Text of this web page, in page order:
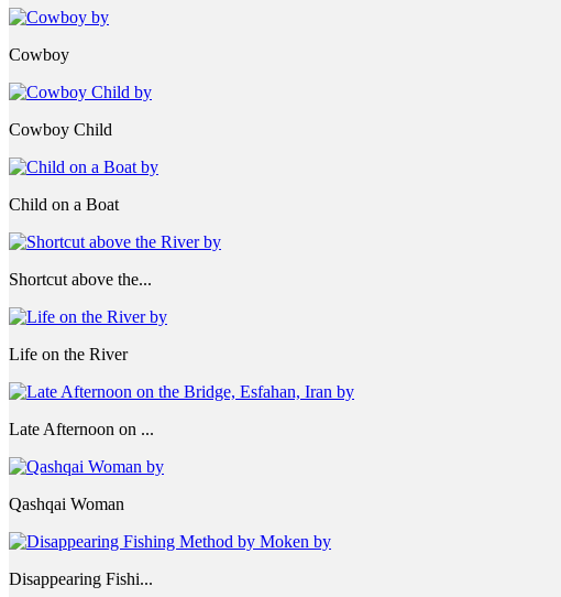
Cowboy
Cowboy Child
Child on a Boat
Shortcut above the...
Life on the River
Late Afternoon on ...
Qashqai Woman
Disappearing Fishi...